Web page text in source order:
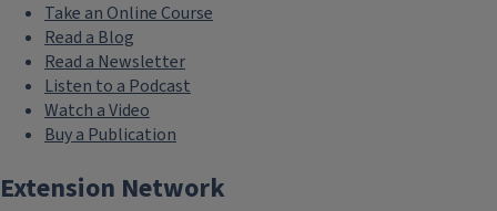
Take an Online Course
Read a Blog
Read a Newsletter
Listen to a Podcast
Watch a Video
Buy a Publication
Extension Network